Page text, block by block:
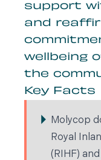
support
and
wellbeing
the
Key Facts
Molycop
Royal
(RIHF)